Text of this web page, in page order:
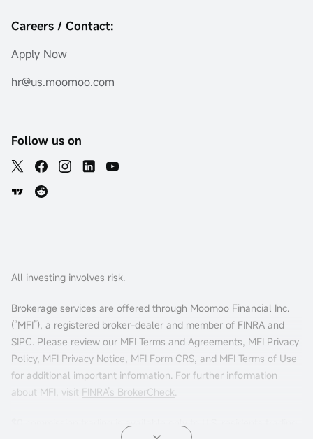
Careers / Contact:
Apply Now
hr@us.moomoo.com
Follow us on
All investing involves risk.
Brokerage services are offered through Moomoo Financial Inc.
(“MFI”), a registered broker-dealer and member of FINRA and
SIPC. Please review our MFI Terms and Agreements, MFI Privacy
Policy, MFI Privacy Notice, MFI Form CRS, and MFI Terms of Use
for additional important information. For further information
about MFI, visit FINRA’s BrokerCheck.
$0 commission trading is available only to U.S. residents trading